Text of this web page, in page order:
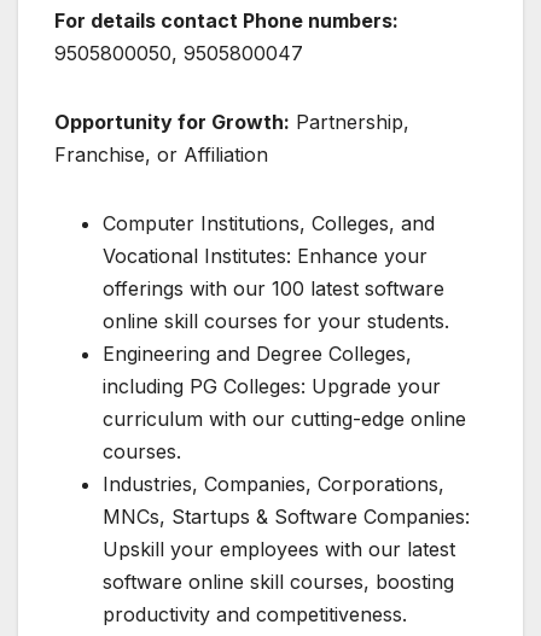
For details contact Phone numbers:
9505800050, 9505800047
Opportunity for Growth: Partnership,
Franchise, or Affiliation
Computer Institutions, Colleges, and
Vocational Institutes: Enhance your
offerings with our 100 latest software
online skill courses for your students.
Engineering and Degree Colleges,
including PG Colleges: Upgrade your
curriculum with our cutting-edge online
courses.
Industries, Companies, Corporations,
MNCs, Startups & Software Companies:
Upskill your employees with our latest
software online skill courses, boosting
productivity and competitiveness.